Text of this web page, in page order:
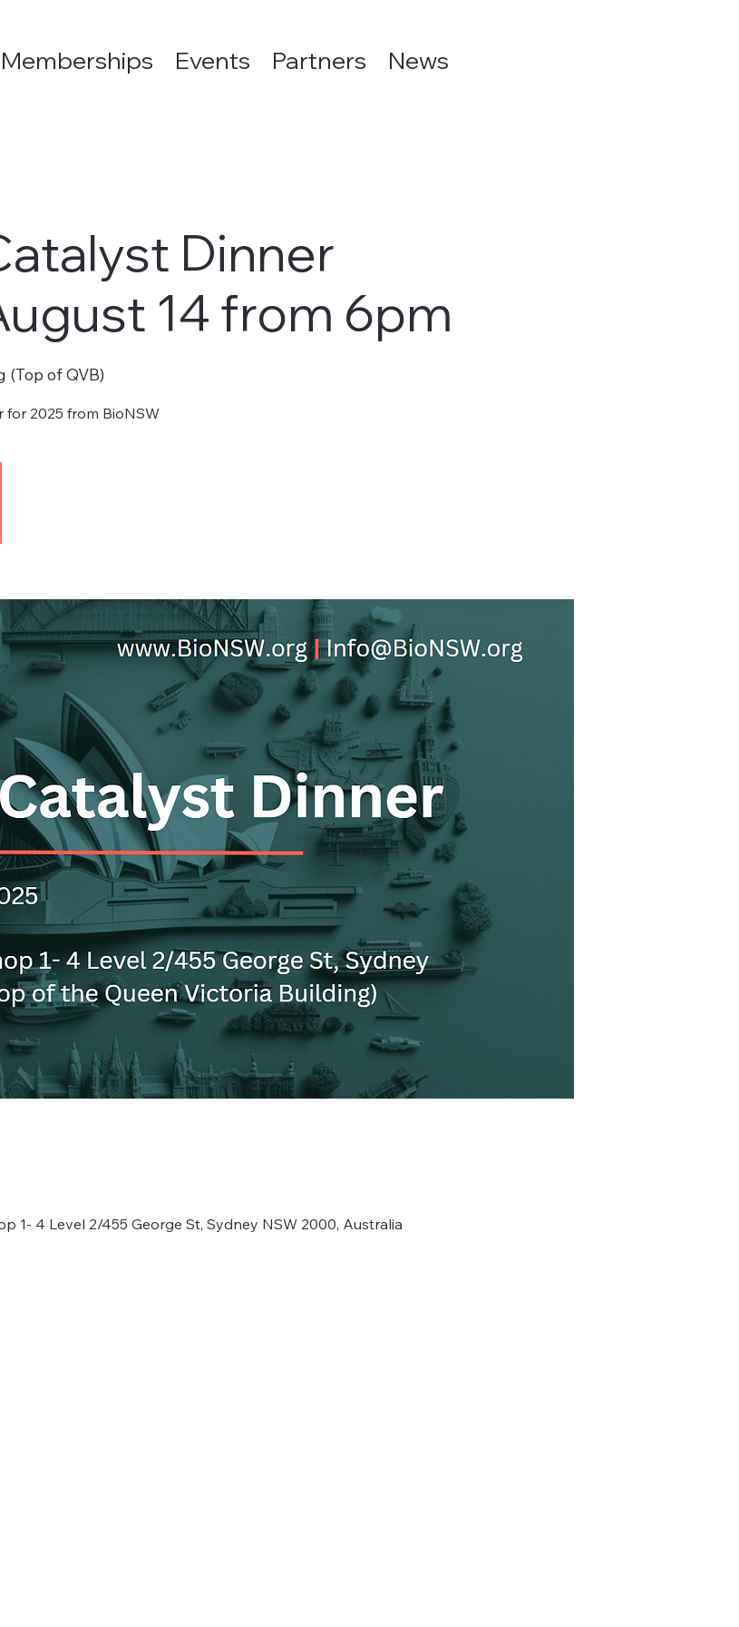
Memberships Events Partners News
Dinner
14 from 6pm
(Top of QVB)
for 2025 from BioNSW
1- 4 Level 2/455 George St, Sydney NSW 2000, Australia